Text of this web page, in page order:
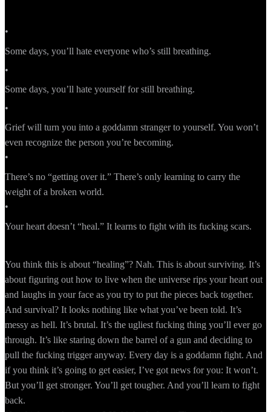
•
Some days, you’ll hate everyone who’s still breathing.
•
Some days, you’ll hate yourself for still breathing.
•
Grief will turn you into a goddamn stranger to yourself. You won’t
even recognize the person you’re becoming.
•
There’s no “getting over it.” There’s only learning to carry the
weight of a broken world.
•
Your heart doesn’t “heal.” It learns to fight with its fucking scars.
You think this is about “healing”? Nah. This is about surviving. It’s
about figuring out how to live when the universe rips your heart out
and laughs in your face as you try to put the pieces back together.
And survival? It looks nothing like what you’ve been told. It’s
messy as hell. It’s brutal. It’s the ugliest fucking thing you’ll ever go
through. It’s like staring down the barrel of a gun and deciding to
pull the fucking trigger anyway. Every day is a goddamn fight. And
if you think it’s going to get easier, I’ve got news for you: It won’t.
But you’ll get stronger. You’ll get tougher. And you’ll learn to fight
back.